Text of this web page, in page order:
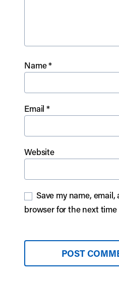
Name*
Email*
Website
Save my name,
browser for the next